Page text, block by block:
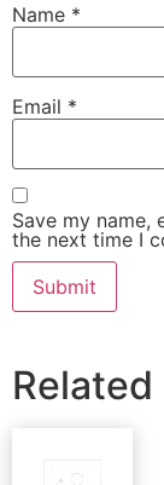
Name *
Email *
Save my name,
the next time I